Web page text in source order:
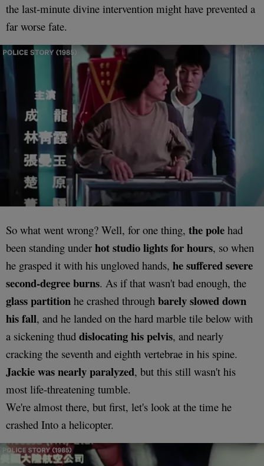
the last-minute divine intervention might have prevented a
far worse fate.
So what went wrong? Well, for one thing, the pole had
been standing under hot studio lights for hours, so when
he grasped it with his ungloved hands, he suffered severe
second-degree burns. As if that wasn't bad enough, the
glass partition he crashed through barely slowed down
his fall, and he landed on the hard marble tile below with
a sickening thud dislocating his pelvis, and nearly
cracking the seventh and eighth vertebrae in his spine.
Jackie was nearly paralyzed, but this still wasn't his
most life-threatening tumble.
We're almost there, but first, let's look at the time he
crashed Into a helicopter.